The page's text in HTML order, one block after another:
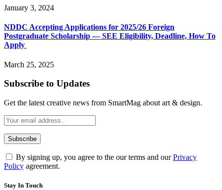
January 3, 2024
NDDC Accepting Applications for 2025/26 Foreign
Postgraduate Scholarship — SEE Eligibility, Deadline, How To
Apply
March 25, 2025
Subscribe to Updates
Get the latest creative news from SmartMag about art & design.
By signing up, you agree to the our terms and ourPrivacy
Policy agreement.
Stay In Touch